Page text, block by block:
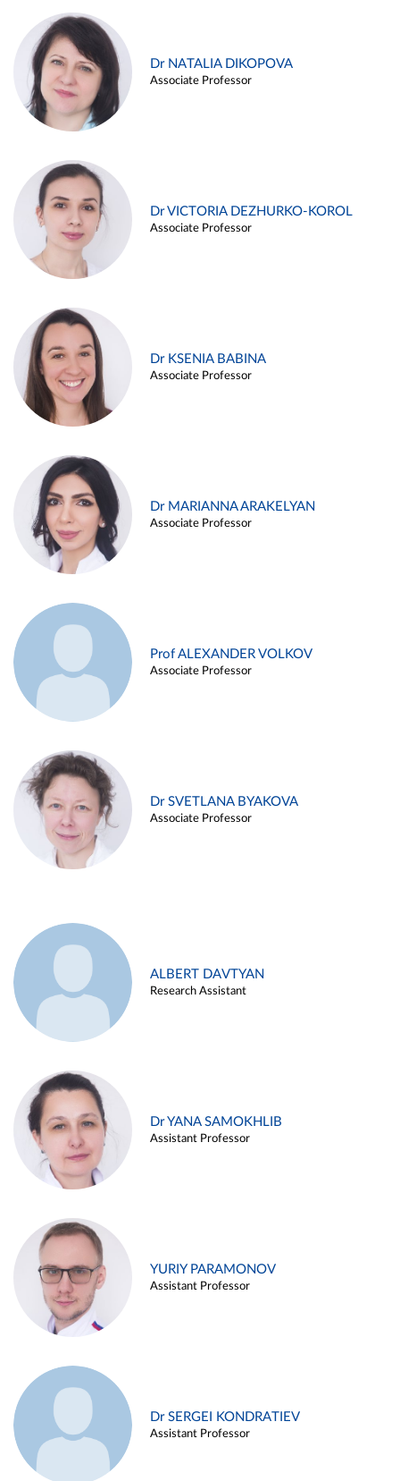
Dr NATALIA DIKOPOVA
Associate Professor
Dr VICTORIA DEZHURKO-KOROL
Associate Professor
Dr KSENIA BABINA
Associate Professor
Dr MARIANNA ARAKELYAN
Associate Professor
Prof ALEXANDER VOLKOV
Associate Professor
Dr SVETLANA BYAKOVA
Associate Professor
ALBERT DAVTYAN
Research Assistant
Dr YANA SAMOKHLIB
Assistant Professor
YURIY PARAMONOV
Assistant Professor
Dr SERGEI KONDRATIEV
Assistant Professor